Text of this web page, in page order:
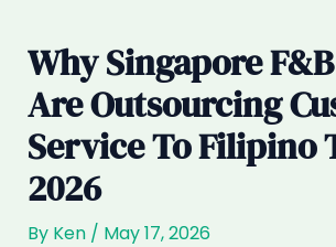
Why Singapore
Are Outsourcing
Service To Filipino
2026
By Ken / May 17, 2026